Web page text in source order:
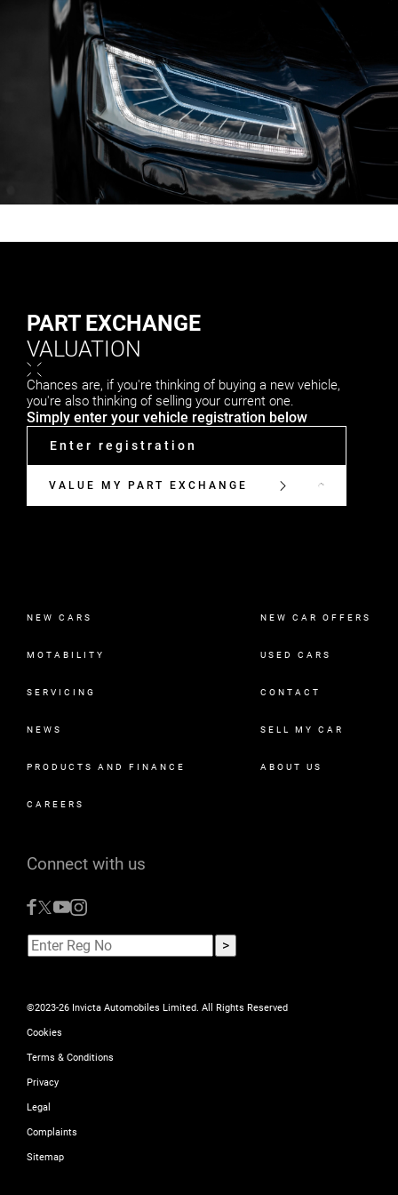
PART EXCHANGE
VALUATION
Chances are, if you're thinking of buying a new vehicle,
you're also thinking of selling your current one.
Simply enter your vehicle registration below
VALUE MY PART EXCHANGE
NEW CARS NEW CAR OFFERS
MOTABILITY USED CARS
SERVICING CONTACT
NEWS SELL MY CAR
PRODUCTS AND FINANCE ABOUT US
CAREERS
Connect with us
©2023-26 Invicta Automobiles Limited. All Rights Reserved
Cookies
Terms & Conditions
Privacy
Legal
Complaints
Sitemap